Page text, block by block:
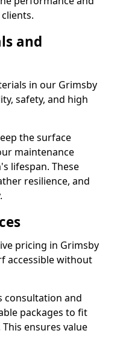
and
in our Grimsby
safety, and high
the surface
maintenance
lifespan. These
resilience, and
pricing in Grimsby
accessible without
consultation and
packages to fit
ensures value